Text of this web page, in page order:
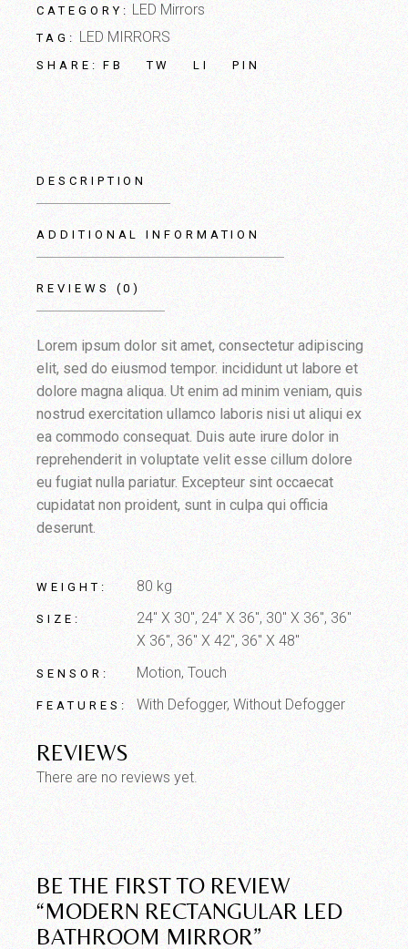
CATEGORY: LED Mirrors
TAG: LED MIRRORS
SHARE: FB TW LI PIN
DESCRIPTION
ADDITIONAL INFORMATION
REVIEWS (0)
Lorem ipsum dolor sit amet, consectetur adipiscing
elit, sed do eiusmod tempor. incididunt ut labore et
dolore magna aliqua. Ut enim ad minim veniam, quis
nostrud exercitation ullamco laboris nisi ut aliqui ex
ea commodo consequat. Duis aute irure dolor in
reprehenderit in voluptate velit esse cillum dolore
eu fugiat nulla pariatur. Excepteur sint occaecat
cupidatat non proident, sunt in culpa qui officia
deserunt.
WEIGHT 80 kg
SIZE
24" X 30", 24" X 36", 30" X 36", 36"
X 36", 36" X 42", 36" X 48"
SENSOR Motion, Touch
FEATURES With Defogger, Without Defogger
REVIEWS
There are no reviews yet.
BE THE FIRST TO REVIEW
“MODERN RECTANGULAR LED
BATHROOM MIRROR”